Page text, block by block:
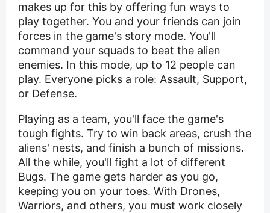
makes up for this by offering fun ways to
play together. You and your friends can join
forces in the game's story mode. You'll
command your squads to beat the alien
enemies. In this mode, up to 12 people can
play. Everyone picks a role: Assault, Support,
or Defense.
Playing as a team, you'll face the game's
tough fights. Try to win back areas, crush the
aliens' nests, and finish a bunch of missions.
All the while, you'll fight a lot of different
Bugs. The game gets harder as you go,
keeping you on your toes. With Drones,
Warriors, and others, you must work closely